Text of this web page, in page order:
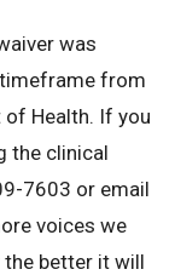
was
from
of Health. If you
the clinical
7603 or email
voices we
better it will